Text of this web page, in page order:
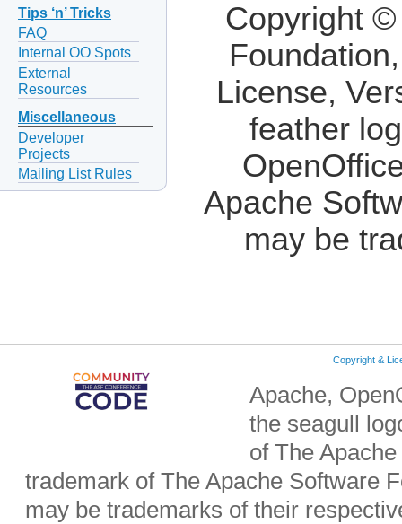
Tips ‘n’ Tricks
FAQ
Internal OO Spots
External
Resources
Miscellaneous
Developer
Projects
Mailing List Rules
Copyright
License,
feather
Apache
may be
Copyright &
Apache,
the seagull
of The
trademark of The Apache Software
may be trademarks of their